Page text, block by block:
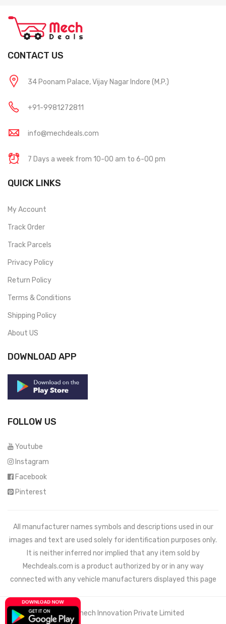
CONTACT US
34 Poonam Palace, Vijay Nagar Indore (M.P.)
+91-9981272811
info@mechdeals.com
7 Days a week from 10-00 am to 6-00 pm
QUICK LINKS
My Account
Track Order
Track Parcels
Privacy Policy
Return Policy
Terms & Conditions
Shipping Policy
About US
DOWNLOAD APP
FOLLOW US
Youtube
Instagram
Facebook
Pinterest
All manufacturer names symbols and descriptions used in our
images and text are used solely for identification purposes only.
It is neither inferred nor implied that any item sold by
Mechdeals.com is a product authorized by or in any way
connected with any vehicle manufacturers displayed this page
© 2021 Wemech Innovation Private Limited